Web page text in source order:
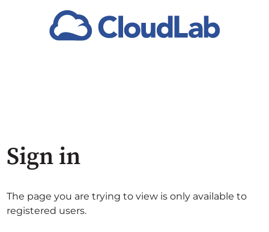
Sign in
The page you are trying to view is only available to
registered users.